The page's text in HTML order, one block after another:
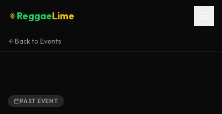
ReggaeLime
Back to Events
PAST EVENT